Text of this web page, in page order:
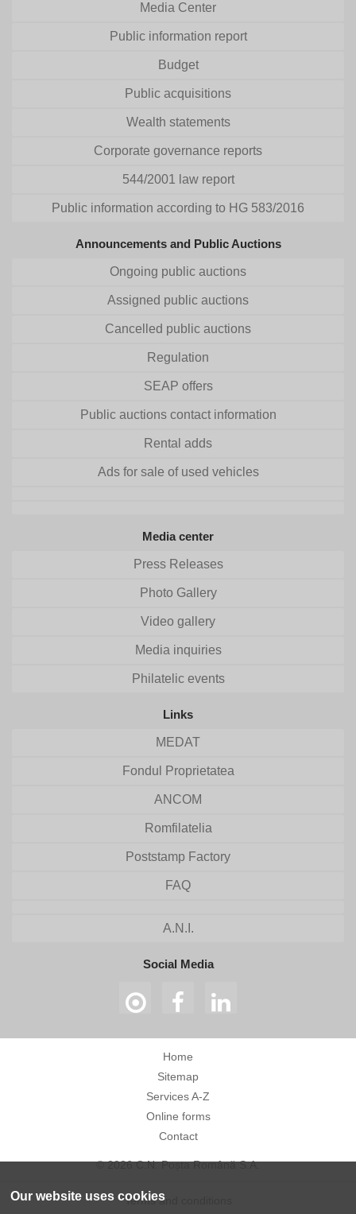
Our website uses cookies
Media Center
Public information report
Budget
Public acquisitions
Wealth statements
Corporate governance reports
544/2001 law report
Public information according to HG 583/2016
Announcements and Public Auctions
Ongoing public auctions
Assigned public auctions
Cancelled public auctions
Regulation
SEAP offers
Public auctions contact information
Rental adds
Ads for sale of used vehicles
Media center
Press Releases
Photo Gallery
Video gallery
Media inquiries
Philatelic events
Links
MEDAT
Fondul Proprietatea
ANCOM
Romfilatelia
Poststamp Factory
FAQ
A.N.I.
Social Media
Home
Sitemap
Services A-Z
Online forms
Contact
© 2026 C.N. Poșta Română S.A.
Terms and conditions